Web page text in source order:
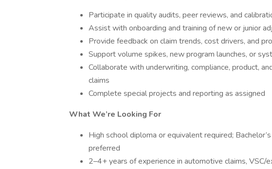
Participate in quality audits, peer reviews, and
Assist with onboarding and training of new or junior
Provide feedback on claim trends, cost drivers, and
Support volume spikes, new program launches, or
Collaborate with underwriting, compliance, product,
claims
Complete special projects and reporting as assigned
What We’re Looking For
High school diploma or equivalent required;
preferred
2–4+ years of experience in automotive claims, VSC/